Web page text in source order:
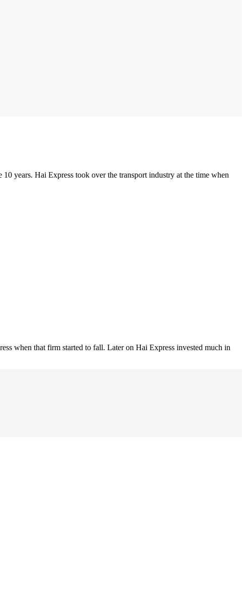
years. Hai Express took over the transport industry at the time when
when that firm started to fall. Later on Hai Express invested much in